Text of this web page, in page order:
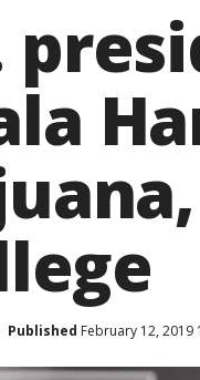
Published February 12, 2019